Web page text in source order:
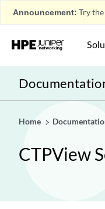
Announcement: Try the
Home
CTPView